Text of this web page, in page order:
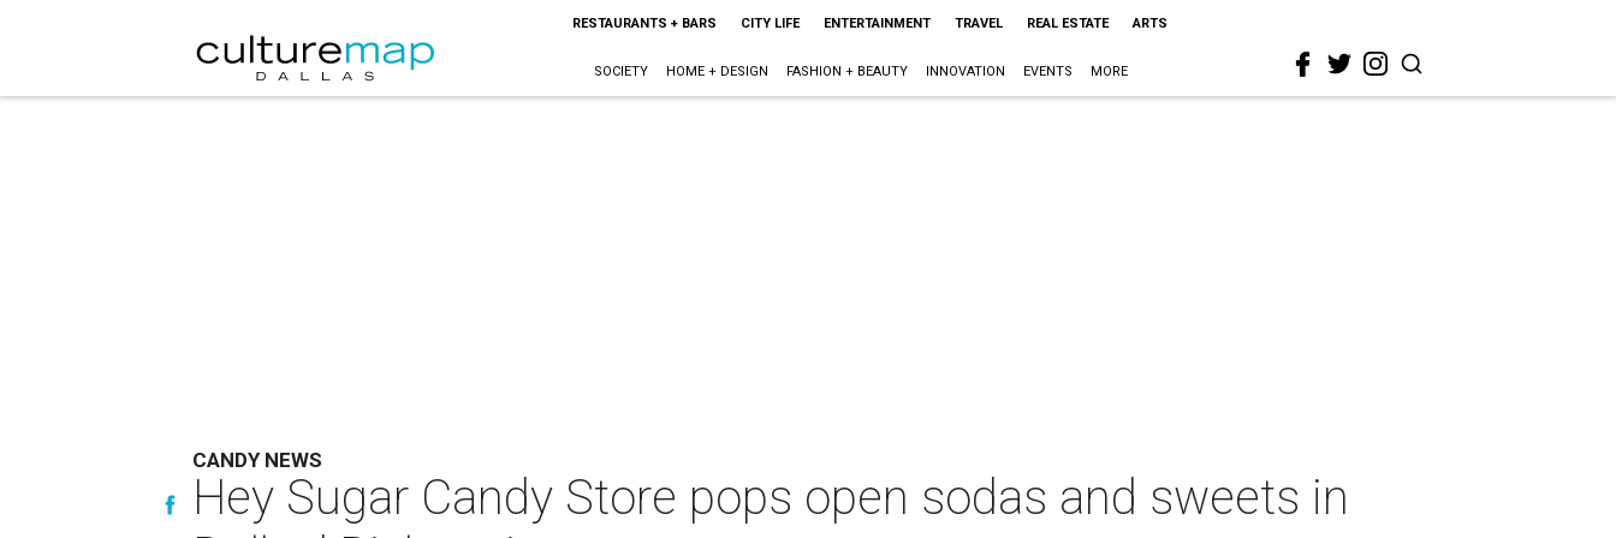
RESTAURANTS + BARS CITY LIFE ENTERTAINMENT TRAVEL REAL ESTATE ARTS
SOCIETY HOME + DESIGN FASHION + BEAUTY INNOVATION EVENTS MORE
CANDY NEWS
Hey Sugar Candy Store pops open sodas and sweets in